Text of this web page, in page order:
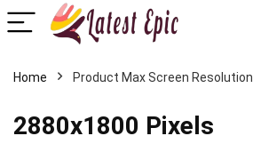
Home Product Max Screen Resolution
‎2880x1800 Pixels